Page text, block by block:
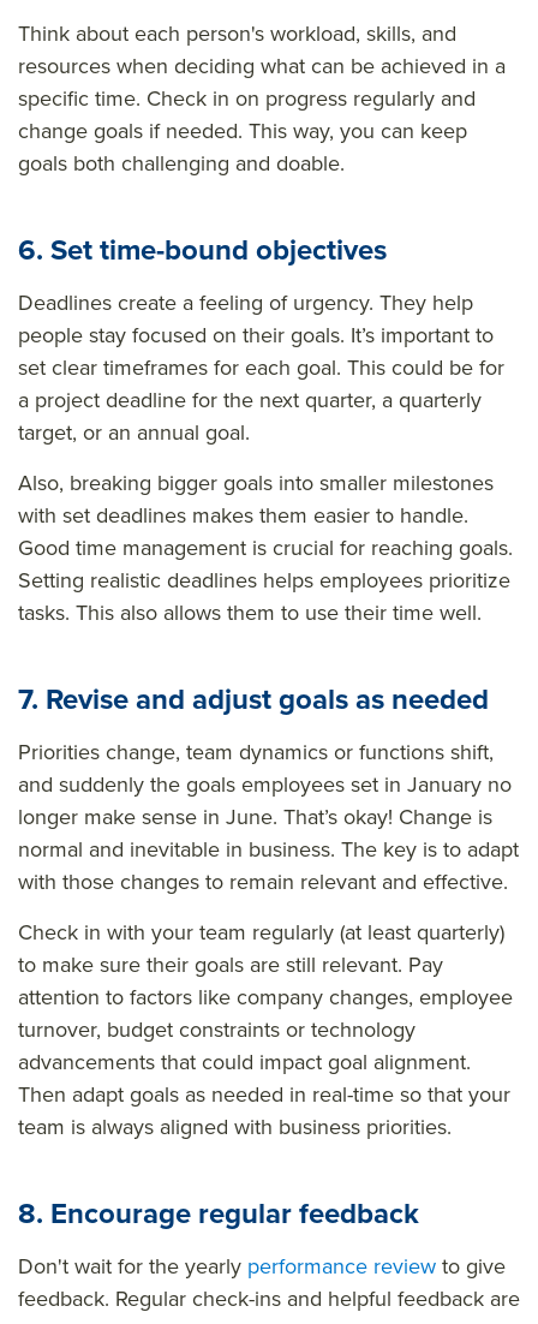
Think about each person's workload, skills, and
resources when deciding what can be achieved in a
specific time. Check in on progress regularly and
change goals if needed. This way, you can keep
goals both challenging and doable.
6. Set time-bound objectives
Deadlines create a feeling of urgency. They help
people stay focused on their goals. It’s important to
set clear timeframes for each goal. This could be for
a project deadline for the next quarter, a quarterly
target, or an annual goal.
Also, breaking bigger goals into smaller milestones
with set deadlines makes them easier to handle.
Good time management is crucial for reaching goals.
Setting realistic deadlines helps employees prioritize
tasks. This also allows them to use their time well.
7. Revise and adjust goals as needed
Priorities change, team dynamics or functions shift,
and suddenly the goals employees set in January no
longer make sense in June. That’s okay! Change is
normal and inevitable in business. The key is to adapt
with those changes to remain relevant and effective.
Check in with your team regularly (at least quarterly)
to make sure their goals are still relevant. Pay
attention to factors like company changes, employee
turnover, budget constraints or technology
advancements that could impact goal alignment.
Then adapt goals as needed in real-time so that your
team is always aligned with business priorities.
8. Encourage regular feedback
Don't wait for the yearly performance reviewto give
feedback. Regular check-ins and helpful feedback are